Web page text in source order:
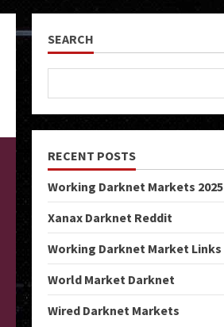
SEARCH
RECENT POSTS
Working Darknet Markets 2025
Xanax Darknet Reddit
Working Darknet Market Links
World Market Darknet
Wired Darknet Markets